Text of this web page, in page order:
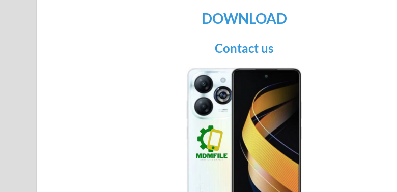
DOWNLOAD
Contact us